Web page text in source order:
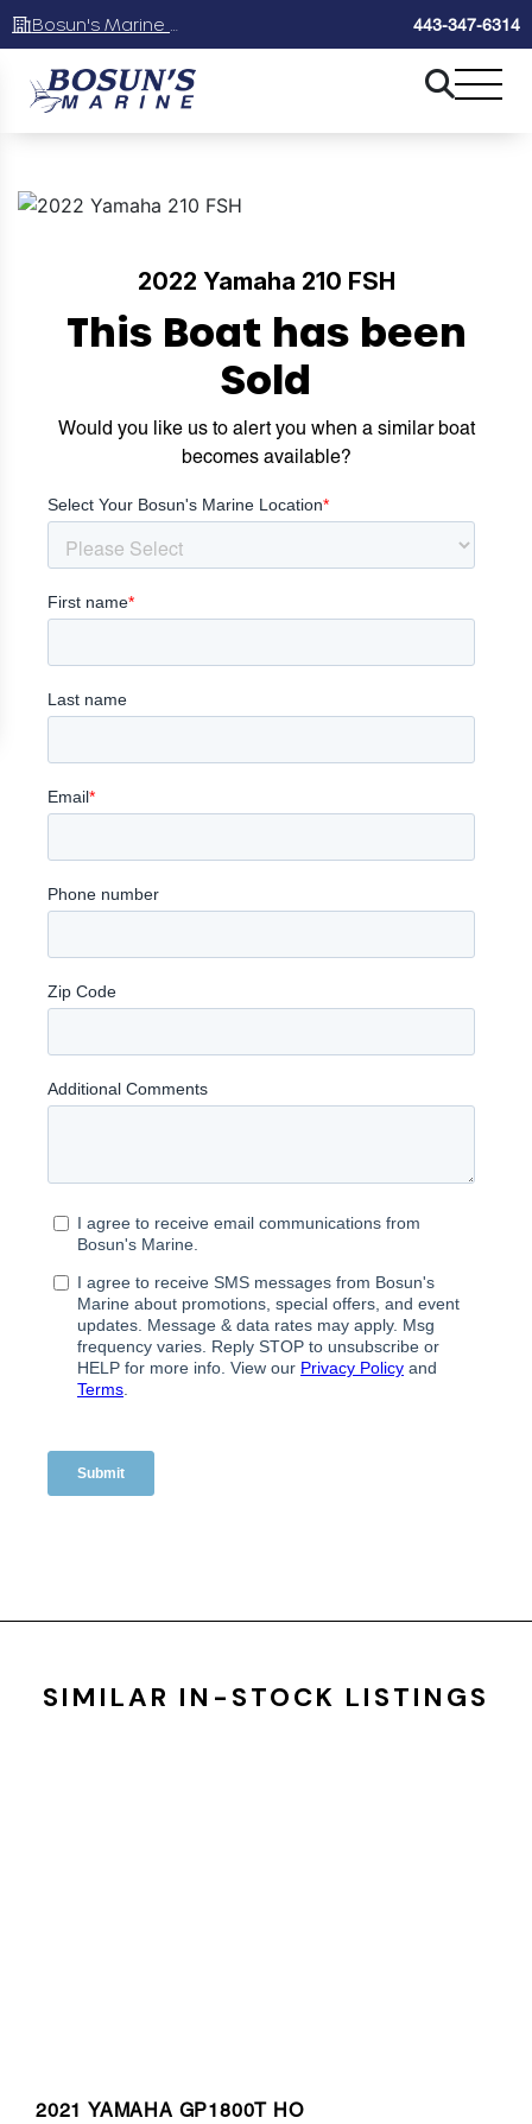
443-347-6314
2022 Yamaha 210 FSH
This Boat has been
Sold
Would you like us to alert you when a similar boat
becomes available?
SIMILAR IN-STOCK LISTINGS
2021 YAMAHA GP1800T HO